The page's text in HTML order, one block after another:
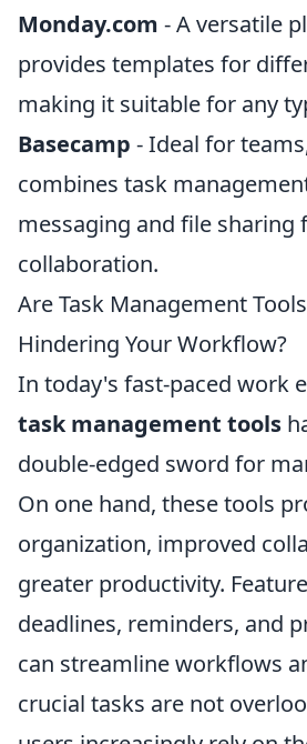
Monday.com - A versatile
provides templates for
making it suitable for any
Basecamp - Ideal for
combines task
messaging and file sharing
collaboration.
Are Task Management
Hindering Your Workflow?
In today's fast-paced work
task management tools
double-edged sword for
On one hand, these tools
organization, improved
greater productivity.
deadlines, reminders, and
can streamline workflows
crucial tasks are not